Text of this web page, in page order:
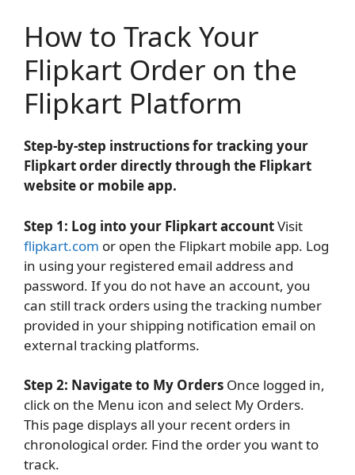
How to Track Your
Flipkart Order on the
Flipkart Platform
Step-by-step instructions for tracking your
Flipkart order directly through the Flipkart
website or mobile app.
Step 1: Log into your Flipkart accountVisit
flipkart.com or open the Flipkart mobile app. Log
in using your registered email address and
password. If you do not have an account, you
can still track orders using the tracking number
provided in your shipping notification email on
external tracking platforms.
Step 2: Navigate to My Orders Once logged in,
click on the Menu icon and select My Orders.
This page displays all your recent orders in
chronological order. Find the order you want to
track.